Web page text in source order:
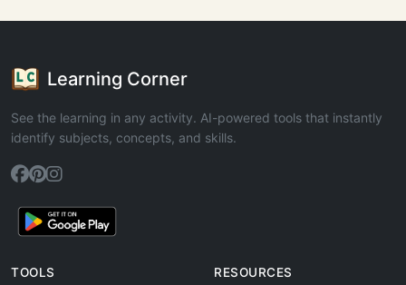
Learning Corner
See the learning in any activity. AI-powered tools that instantly
identify subjects, concepts, and skills.
TOOLS RESOURCES